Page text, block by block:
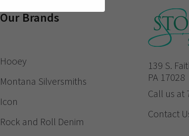
Our Brands
Hooey
Montana Silversmiths
Icon
Rock and Roll Denim
139 S.
PA 17028
Call us at
Contact